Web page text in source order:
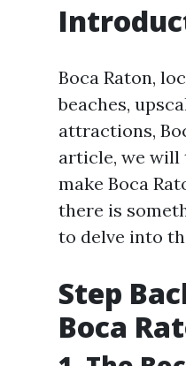
Boca Raton,
beaches,
attractions,
article, we will
make Boca
there is
to delve into
Step
Boca